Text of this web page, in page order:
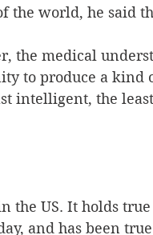
the world, he said
the medical
to produce a kind
intelligent, the
the US. It holds
and has been